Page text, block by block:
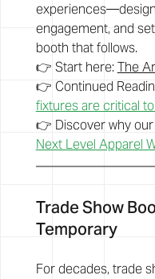
engagement, and
booth that follows.
👉 Start here: The
👉 Continued
fixtures are critical
👉 Discover why our
Next Level Apparel
Trade Show
Temporary
For decades, trade